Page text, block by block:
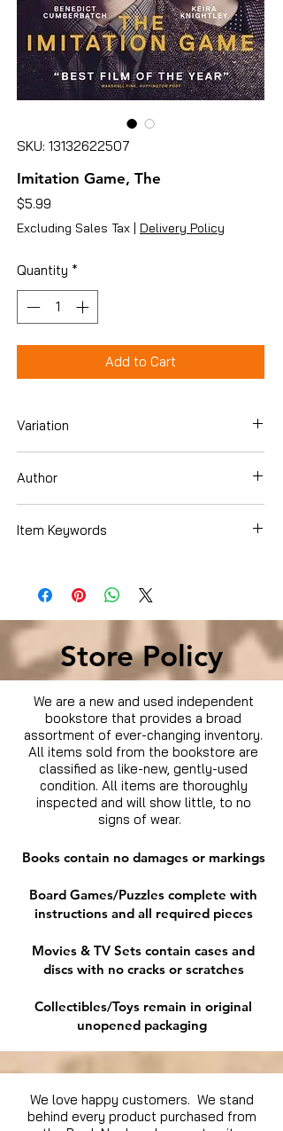
SKU: 13132622507
Imitation Game, The
$5.99
Excluding Sales Tax | Delivery Policy
Quantity *
Add to Cart
Variation
Author
Item Keywords
Store Policy
We are a new and used independent
bookstore that provides a broad
assortment of ever-changing inventory.
All items sold from the bookstore are
classified as like-new, gently-used
condition. All items are thoroughly
inspected and will show little, to no
signs of wear.
Books contain no damages or markings
Board Games/Puzzles complete with
instructions and all required pieces
Movies & TV Sets contain cases and
discs with no cracks or scratches
Collectibles/Toys remain in original
unopened packaging
We love happy customers. We stand
behind every product purchased from